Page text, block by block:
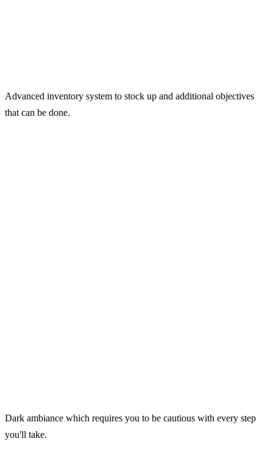
Advanced inventory system to stock up and additional objectives
that can be done.
Dark ambiance which requires you to be cautious with every step
you'll take.